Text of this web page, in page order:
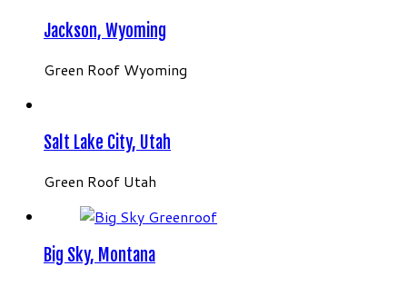
Jackson, Wyoming
Green Roof Wyoming
Salt Lake City, Utah
Green Roof Utah
Big Sky, Montana